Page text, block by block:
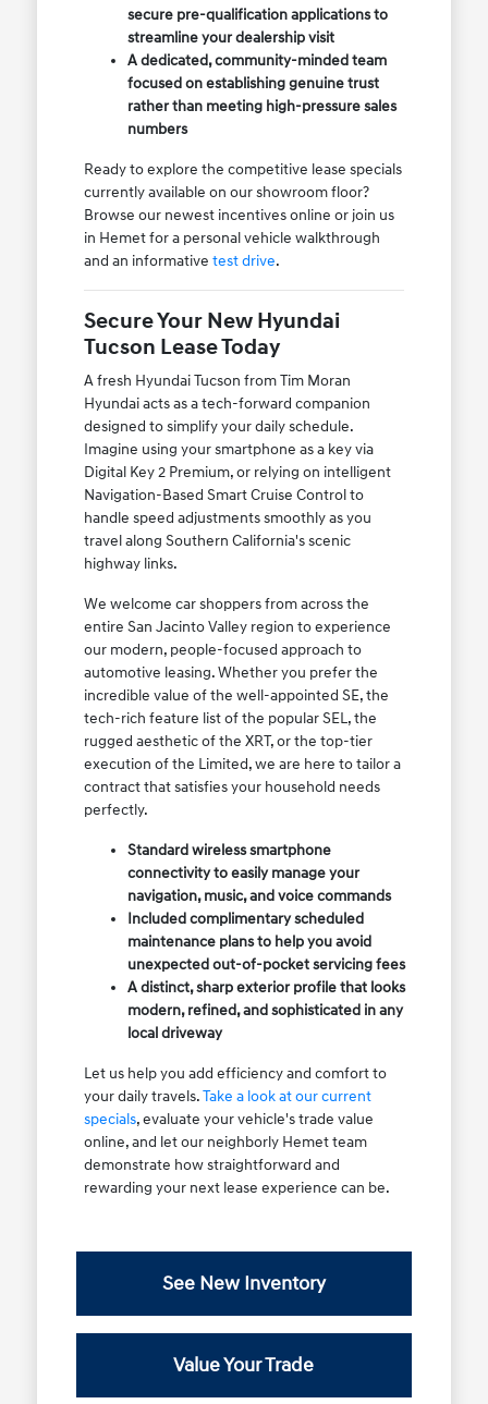
secure pre-qualification applications to
streamline your dealership visit
A dedicated, community-minded team
focused on establishing genuine trust
rather than meeting high-pressure sales
numbers
Ready to explore the competitive lease specials
currently available on our showroom floor?
Browse our newest incentives online or join us
in Hemet for a personal vehicle walkthrough
and an informative test drive.
Secure Your New Hyundai
Tucson Lease Today
A fresh Hyundai Tucson from Tim Moran
Hyundai acts as a tech-forward companion
designed to simplify your daily schedule.
Imagine using your smartphone as a key via
Digital Key 2 Premium, or relying on intelligent
Navigation-Based Smart Cruise Control to
handle speed adjustments smoothly as you
travel along Southern California's scenic
highway links.
We welcome car shoppers from across the
entire San Jacinto Valley region to experience
our modern, people-focused approach to
automotive leasing. Whether you prefer the
incredible value of the well-appointed SE, the
tech-rich feature list of the popular SEL, the
rugged aesthetic of the XRT, or the top-tier
execution of the Limited, we are here to tailor a
contract that satisfies your household needs
perfectly.
Standard wireless smartphone
connectivity to easily manage your
navigation, music, and voice commands
Included complimentary scheduled
maintenance plans to help you avoid
unexpected out-of-pocket servicing fees
A distinct, sharp exterior profile that looks
modern, refined, and sophisticated in any
local driveway
Let us help you add efficiency and comfort to
your daily travels.Take a look at our current
specials, evaluate your vehicle's trade value
online, and let our neighborly Hemet team
demonstrate how straightforward and
rewarding your next lease experience can be.
See New Inventory
Value Your Trade